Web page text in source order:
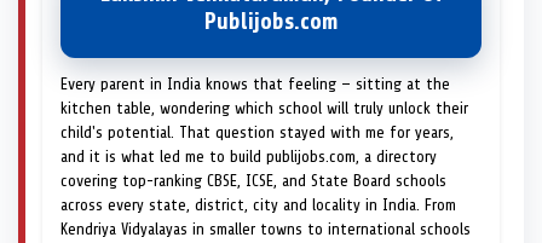
Publijobs.com
Every parent in India knows that feeling — sitting at the
kitchen table, wondering which school will truly unlock their
child's potential. That question stayed with me for years,
and it is what led me to build publijobs.com, a directory
covering top-ranking CBSE, ICSE, and State Board schools
across every state, district, city and locality in India. From
Kendriya Vidyalayas in smaller towns to international schools